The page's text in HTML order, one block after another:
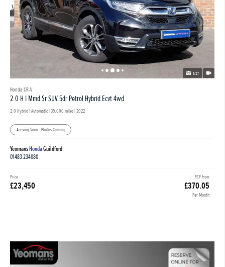
1/27
Honda CR-V
2.0 H I Mmd Sr SUV 5dr Petrol Hybrid Ecvt 4wd
2.0 Hybrid | Automatic | 39,000 miles | 2022
Arriving Soon - Photos Coming
YeomansHondaGuildford
01483 234080
PCP from
£370.05
Per Month
Price
£23,450